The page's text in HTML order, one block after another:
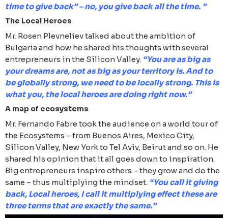
time to give back” – no, you give back all the time. ”
The Local Heroes
Mr. Rosen Plevneliev talked about the ambition of
Bulgaria and how he shared his thoughts with several
entrepreneurs in the Silicon Valley. “You are as big as
your dreams are, not as big as your territory is. And to
be globally strong, we need to be locally strong. This is
what you, the local heroes are doing right now.”
A map of ecosystems
Mr. Fernando Fabre took the audience on a world tour of
the Ecosystems – from Buenos Aires, Mexico City,
Silicon Valley, New York to Tel Aviv, Beirut and so on. He
shared his opinion that it all goes down to inspiration.
Big entrepreneurs inspire others – they grow and do the
same – thus multiplying the mindset. “You call it giving
back, Local heroes, I call it multiplying effect these are
three terms that are exactly the same.”